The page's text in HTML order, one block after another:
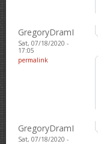
GregoryDramI
Sat, 07/18/2020 -
17:05
permalink
GregoryDramI
Sat, 07/18/2020 -